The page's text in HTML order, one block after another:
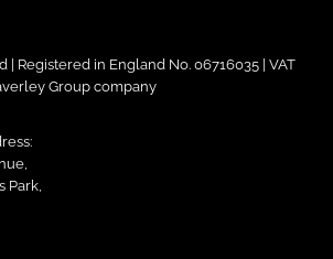
| Registered in England No. 06716035 | VAT
Group company
Park,